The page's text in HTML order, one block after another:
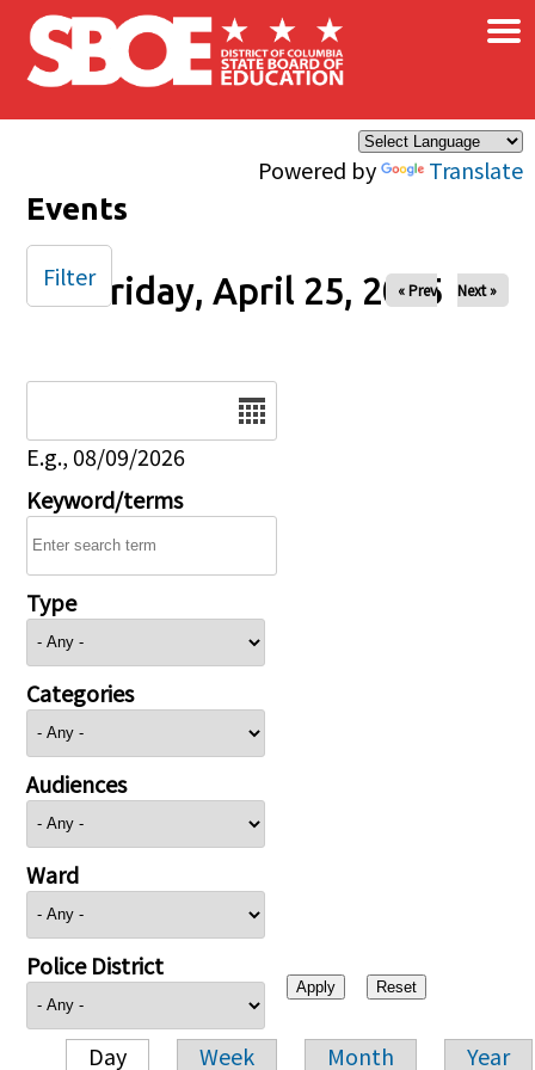
Skip to main content
Powered by Translate
×
Events
Friday, April 25, 2025
« Prev Next »
E.g., 08/09/2026
Keyword/terms
Type
Categories
Audiences
Ward
Police District
Day Week Month Year
Filter